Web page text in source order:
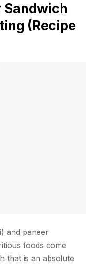
Sandwich
(Recipe
and paneer
foods come
that is an absolute